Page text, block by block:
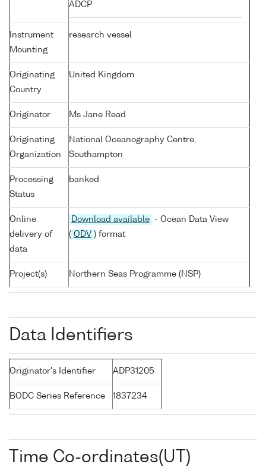
ADCP
Instrument
Mounting
research vessel
Originating
Country
United Kingdom
Originator Ms Jane Read
Originating
Organization
National Oceanography Centre,
Southampton
Processing
Status
banked
Online
delivery of
data
Download available
- Ocean Data View
( ODV ) format
Project(s) Northern Seas Programme (NSP)
Data Identifiers
Originator's Identifier ADP31205
BODC Series Reference 1837234
Time Co-ordinates(UT)